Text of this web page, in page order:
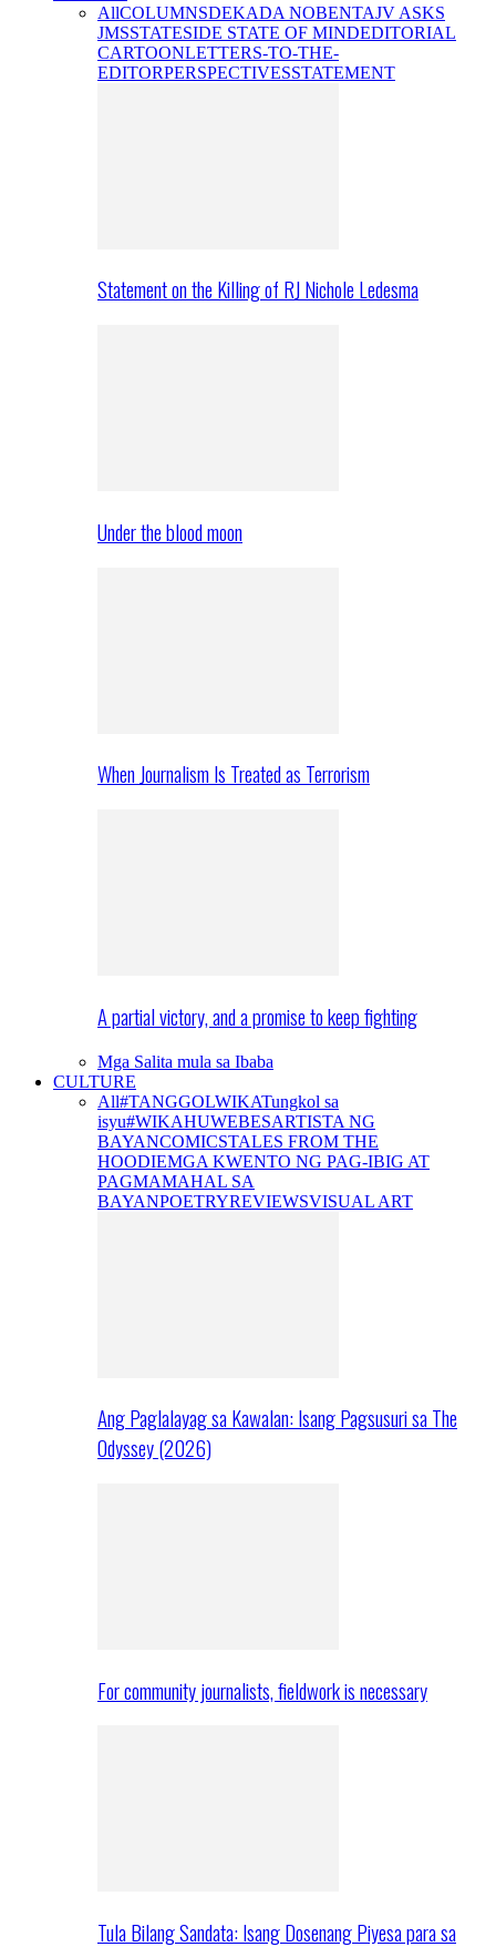
AllCOLUMNSDEKADA NOBENTAJV ASKS
JMSSTATESIDE STATE OF MINDEDITORIAL
CARTOONLETTERS-TO-THE-
EDITORPERSPECTIVESSTATEMENT
Statement on the Killing of RJ Nichole Ledesma
Under the blood moon
When Journalism Is Treated as Terrorism
A partial victory, and a promise to keep fighting
Mga Salita mula sa Ibaba
CULTURE
All#TANGGOLWIKATungkol sa
isyu#WIKAHUWEBESARTISTA NG
BAYANCOMICSTALES FROM THE
HOODIEMGA KWENTO NG PAG-IBIG AT
PAGMAMAHAL SA
BAYANPOETRYREVIEWSVISUAL ART
Ang Paglalayag sa Kawalan: Isang Pagsusuri sa The
Odyssey (2026)
For community journalists, fieldwork is necessary
Tula Bilang Sandata: Isang Dosenang Piyesa para sa